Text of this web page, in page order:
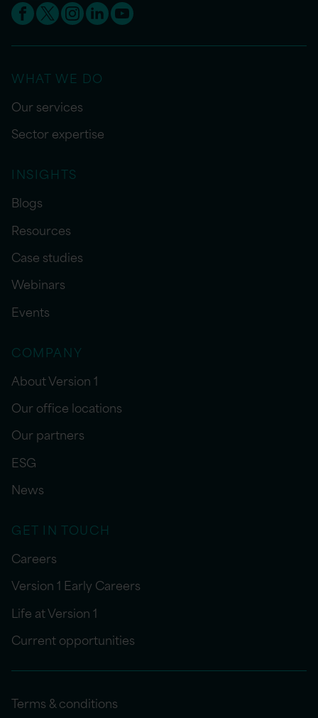
WHAT WE DO
Our services
Sector expertise
INSIGHTS
Blogs
Resources
Case studies
Webinars
Events
COMPANY
About Version 1
Our office locations
Our partners
ESG
News
GET IN TOUCH
Careers
Version 1 Early Careers
Life at Version 1
Current opportunities
Terms & conditions